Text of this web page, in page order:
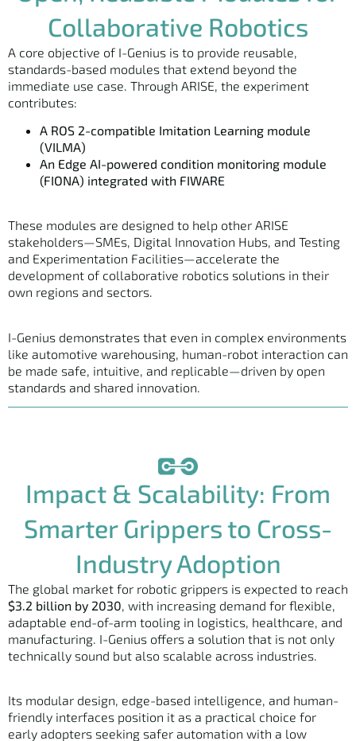
Collaborative Robotics
A core objective of I-Genius is to provide reusable,
standards-based modules that extend beyond the
immediate use case. Through ARISE, the experiment
contributes:
A ROS 2-compatible Imitation Learning module
(VILMA)
An Edge AI-powered condition monitoring module
(FIONA) integrated with FIWARE
These modules are designed to help other ARISE
stakeholders—SMEs, Digital Innovation Hubs, and Testing
and Experimentation Facilities—accelerate the
development of collaborative robotics solutions in their
own regions and sectors.
I-Genius demonstrates that even in complex environments
like automotive warehousing, human-robot interaction can
be made safe, intuitive, and replicable—driven by open
standards and shared innovation.
Impact & Scalability: From
Smarter Grippers to Cross-
Industry Adoption
The global market for robotic grippers is expected to reach
$3.2 billion by 2030, with increasing demand for flexible,
adaptable end-of-arm tooling in logistics, healthcare, and
manufacturing. I-Genius offers a solution that is not only
technically sound but also scalable across industries.
Its modular design, edge-based intelligence, and human-
friendly interfaces position it as a practical choice for
early adopters seeking safer automation with a low